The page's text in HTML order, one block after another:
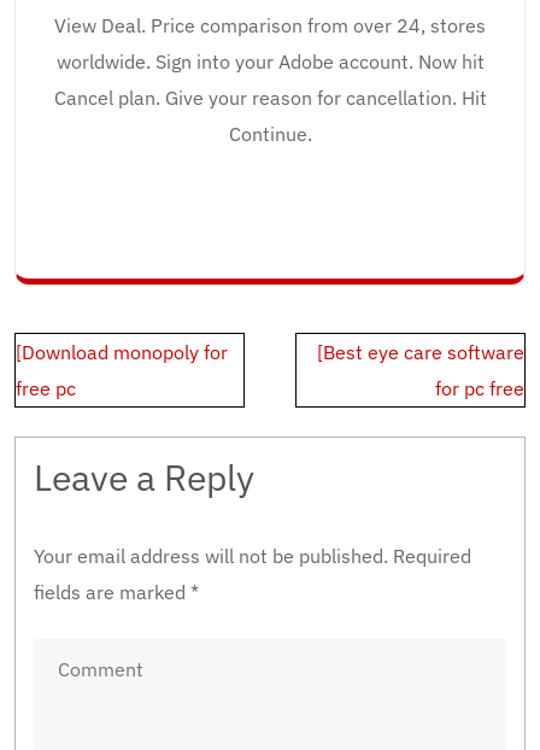
View Deal. Price comparison from over 24, stores
worldwide. Sign into your Adobe account. Now hit
Cancel plan. Give your reason for cancellation. Hit
Continue.
Post
navigation
[Download monopoly for
free pc
[Best eye care software
for pc free
Leave a Reply
Your email address will not be published. Required
fields are marked *